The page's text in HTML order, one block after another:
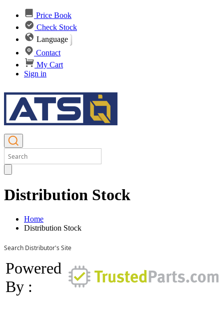
Price Book
Check Stock
Language
Contact
My Cart
Sign in
Distribution Stock
Home
Distribution Stock
Search Distributor's Site
Powered
By :